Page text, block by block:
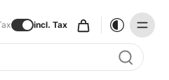
incl. Tax
to navigate results